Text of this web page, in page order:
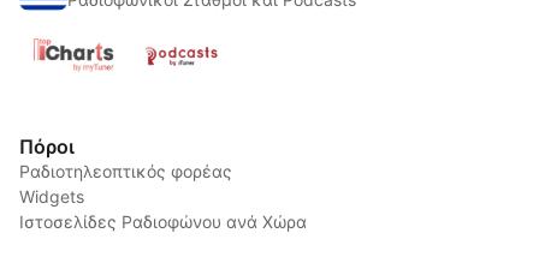
Πόροι
Ραδιοτηλεοπτικός φορέας
Widgets
Ιστοσελίδες Ραδιοφώνου ανά Χώρα